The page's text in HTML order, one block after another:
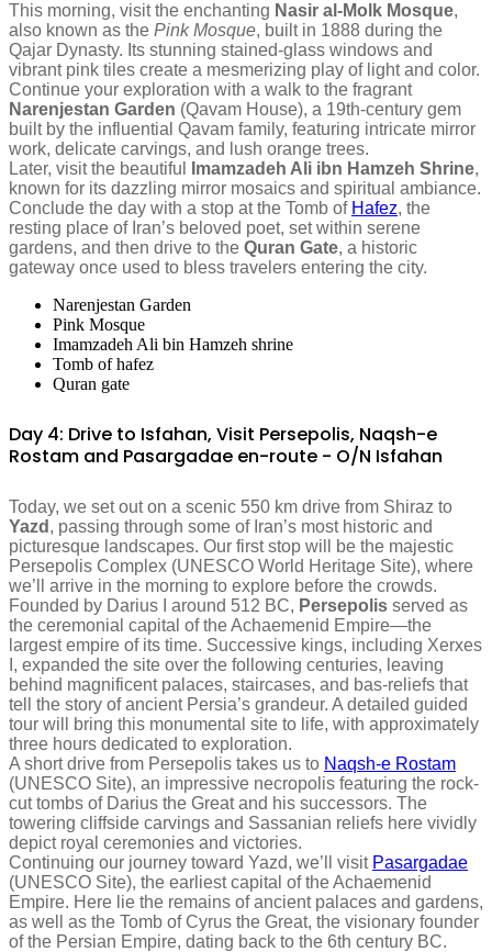
This morning, visit the enchanting Nasir al-Molk Mosque,
also known as the Pink Mosque, built in 1888 during the
Qajar Dynasty. Its stunning stained-glass windows and
vibrant pink tiles create a mesmerizing play of light and color.
Continue your exploration with a walk to the fragrant
Narenjestan Garden (Qavam House), a 19th-century gem
built by the influential Qavam family, featuring intricate mirror
work, delicate carvings, and lush orange trees.
Later, visit the beautiful
Imamzadeh Ali ibn Hamzeh Shrine,
known for its dazzling mirror mosaics and spiritual ambiance.
Conclude the day with a stop at the Tomb of Hafez, the
resting place of Iran’s beloved poet, set within serene
gardens, and then drive to the Quran Gate, a historic
gateway once used to bless travelers entering the city.
Narenjestan Garden
Pink Mosque
Imamzadeh Ali bin Hamzeh shrine
Tomb of hafez
Quran gate
Day 4: Drive to Isfahan, Visit Persepolis, Naqsh-e
Rostam and Pasargadae en-route - O/N Isfahan
Today, we set out on a scenic 550 km drive from Shiraz to
Yazd , passing through some of Iran’s most historic and
picturesque landscapes. Our first stop will be the majestic
Persepolis Complex (UNESCO World Heritage Site), where
we’ll arrive in the morning to explore before the crowds.
Founded by Darius I around 512 BC, Persepolis served as
the ceremonial capital of the Achaemenid Empire—the
largest empire of its time. Successive kings, including Xerxes
I, expanded the site over the following centuries, leaving
behind magnificent palaces, staircases, and bas-reliefs that
tell the story of ancient Persia’s grandeur. A detailed guided
tour will bring this monumental site to life, with approximately
three hours dedicated to exploration.
A short drive from Persepolis takes us to Naqsh-e Rostam
(UNESCO Site), an impressive necropolis featuring the rock-
cut tombs of Darius the Great and his successors. The
towering cliffside carvings and Sassanian reliefs here vividly
depict royal ceremonies and victories.
Continuing our journey toward Yazd, we’ll visit Pasargadae
(UNESCO Site), the earliest capital of the Achaemenid
Empire. Here lie the remains of ancient palaces and gardens,
as well as the Tomb of Cyrus the Great, the visionary founder
of the Persian Empire, dating back to the 6th century BC.